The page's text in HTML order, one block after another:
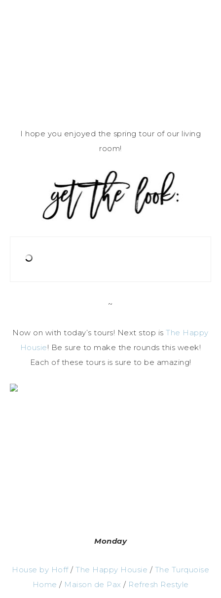
I hope you enjoyed the spring tour of our living
room!
~
Now on with today’s tours! Next stop isThe Happy
Housie! Be sure to make the rounds this week!
Each of these tours is sure to be amazing!
Monday
House by Hoff/ The Happy Housie / The Turquoise
Home / Maison de Pax / Refresh Restyle